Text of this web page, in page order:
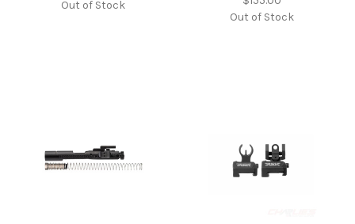
Out of Stock
Out of Stock